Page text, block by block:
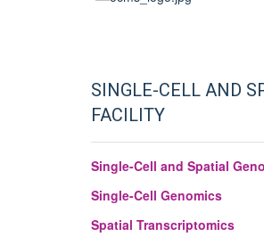
SINGLE-CELL AND
FACILITY
Single-Cell and Spatial
Single-Cell Genomics
Spatial Transcriptomics